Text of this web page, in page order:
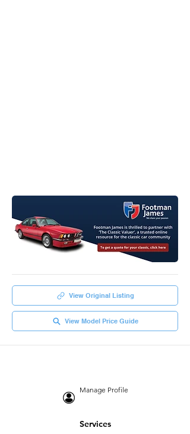
View Original Listing
View Model Price Guide
Manage Profile
Services